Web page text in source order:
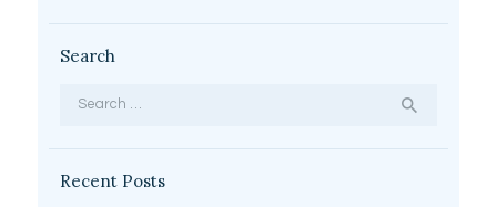
Search
Recent Posts